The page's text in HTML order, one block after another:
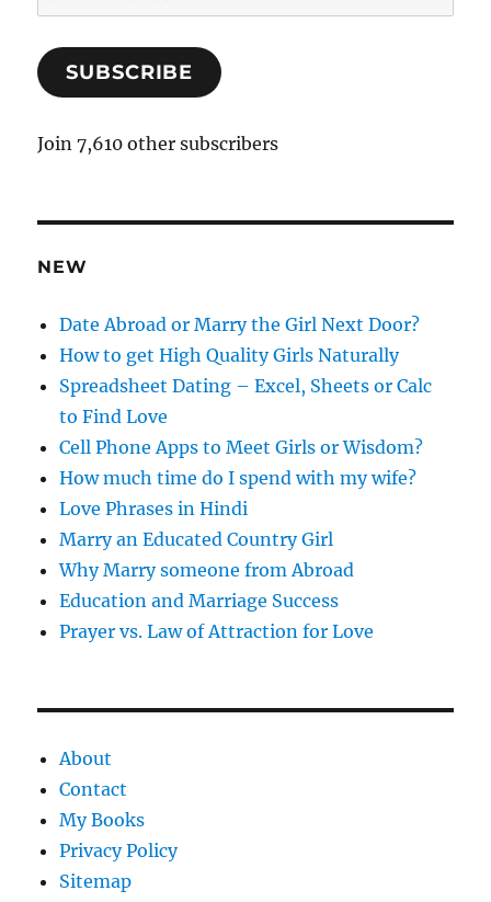
m
i
A
r
e
s
SUBSCRIBE
Join 7,610 other subscribers
NEW
Date Abroad or Marry the Girl Next Door?
How to get High Quality Girls Naturally
Spreadsheet Dating – Excel, Sheets or Calc
to Find Love
Cell Phone Apps to Meet Girls or Wisdom?
How much time do I spend with my wife?
Love Phrases in Hindi
Marry an Educated Country Girl
Why Marry someone from Abroad
Education and Marriage Success
Prayer vs. Law of Attraction for Love
About
Contact
My Books
Privacy Policy
Sitemap